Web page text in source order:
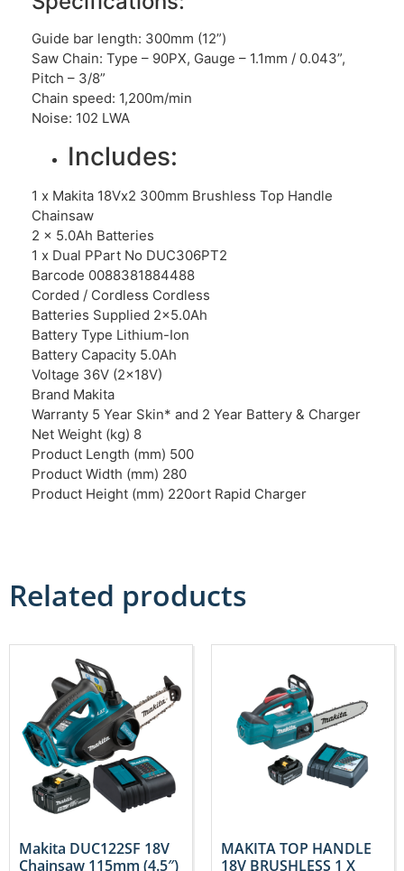
Guide bar length: 300mm (12”)
Saw Chain: Type – 90PX, Gauge – 1.1mm / 0.043”,
Pitch – 3/8”
Chain speed: 1,200m/min
Noise: 102 LWA
Includes:
1 x Makita 18Vx2 300mm Brushless Top Handle
Chainsaw
2 x 5.0Ah Batteries
1 x Dual PPart No DUC306PT2
Barcode 0088381884488
Corded / Cordless Cordless
Batteries Supplied 2×5.0Ah
Battery Type Lithium-Ion
Battery Capacity 5.0Ah
Voltage 36V (2x18V)
Brand Makita
Warranty 5 Year Skin* and 2 Year Battery & Charger
Net Weight (kg) 8
Product Length (mm) 500
Product Width (mm) 280
Product Height (mm) 220ort Rapid Charger
Related products
Makita DUC122SF 18V
Chainsaw 115mm (4.5″)
MAKITA TOP HANDLE
18V BRUSHLESS 1 X